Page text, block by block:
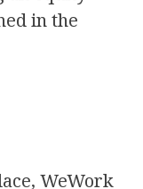
in the
WeWork